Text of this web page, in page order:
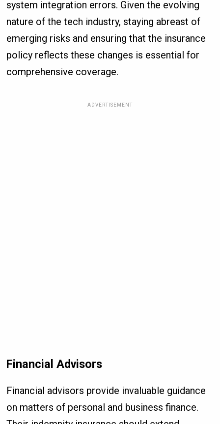
system integration errors. Given the evolving
nature of the tech industry, staying abreast of
emerging risks and ensuring that the insurance
policy reflects these changes is essential for
comprehensive coverage.
ADVERTISEMENT
Financial Advisors
Financial advisors provide invaluable guidance
on matters of personal and business finance.